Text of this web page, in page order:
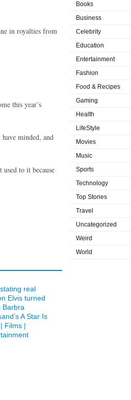
in royalties from
this year’s
minded, and
to it because
real
Elvis turned
Barbra
A Star Is
Films |
Books
Business
Celebrity
Education
Entertainment
Fashion
Food & Recipes
Gaming
Health
LifeStyle
Movies
Music
Sports
Technology
Top Stories
Travel
Uncategorized
Weird
World